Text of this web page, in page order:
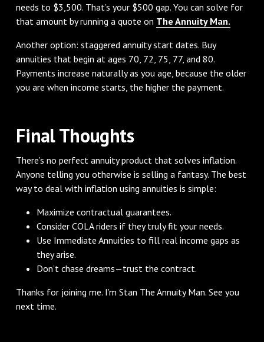
needs to $3,500. That’s your $500 gap. You can solve for
that amount by running a quote on The Annuity Man.
Another option: staggered annuity start dates. Buy
annuities that begin at ages 70, 72, 75, 77, and 80.
Payments increase naturally as you age, because the older
you are when income starts, the higher the payment.
Final Thoughts
There’s no perfect annuity product that solves inflation.
Anyone telling you otherwise is selling a fantasy. The best
way to deal with inflation using annuities is simple:
Maximize contractual guarantees.
Consider COLA riders if they truly fit your needs.
Use Immediate Annuities to fill real income gaps as
they arise.
Don’t chase dreams—trust the contract.
Thanks for joining me. I’m Stan The Annuity Man. See you
next time.